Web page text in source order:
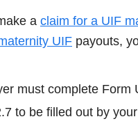
a claim for a UIF
UIF payouts,
must complete Form
to be filled out by